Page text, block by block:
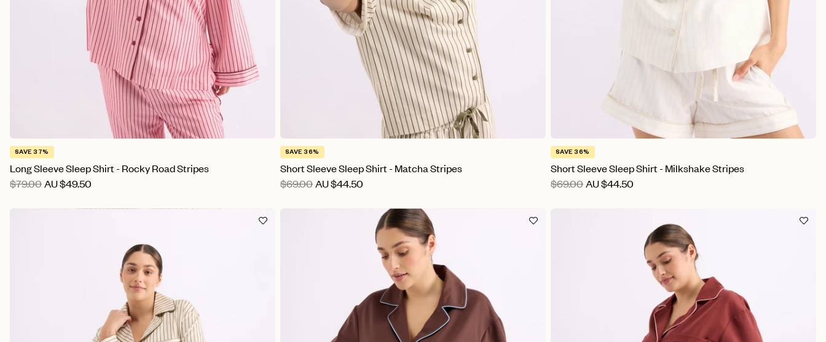
SAVE 37%
Long Sleeve Sleep Shirt - Rocky Road Stripes
$79.00AU$49.50
SAVE 36%
Short Sleeve Sleep Shirt - Matcha Stripes
$69.00AU$44.50
SAVE 36%
Short Sleeve Sleep Shirt - Milkshake Stripes
$69.00AU$44.50